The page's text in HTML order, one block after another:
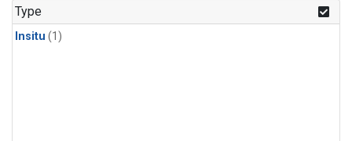
Type
Insitu (1)